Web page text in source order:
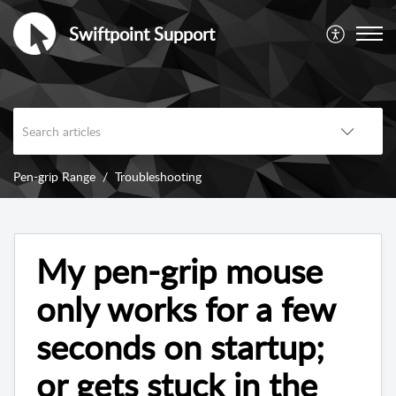
Swiftpoint Support
Pen-grip Range Troubleshooting
My pen-grip mouse
only works for a few
seconds on startup;
or gets stuck in the